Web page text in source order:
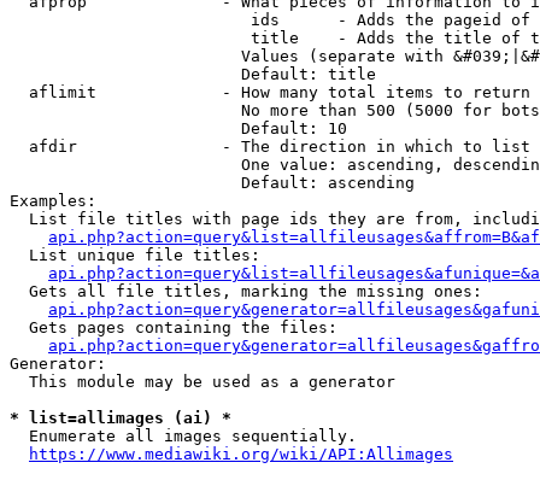
ids      - Adds the pageid
title    - Adds the title of
Values (separate with
                        Default: title
  aflimit             - How many total items to return
No more than 500 (5000 for
                        Default: 10
  afdir               - The direction in which to list
One value: ascending,
                        Default: ascending
Examples:
List file titles with page ids they are from,
  List unique file titles:
  Gets all file titles, marking the missing ones:
  Gets pages containing the files:
Generator:
  This module may be used as a generator
* list=allimages (ai) *
  Enumerate all images sequentially.
https://www.mediawiki.org/wiki/API:Allimages